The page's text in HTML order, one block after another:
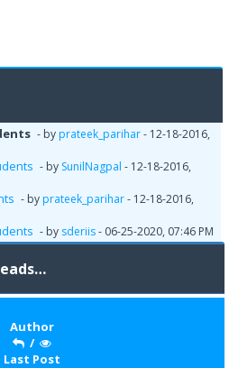
- by prateek_parihar- 12-18-2016,
- by SunilNagpal - 12-18-2016,
- by prateek_parihar- 12-18-2016,
- by sderiis- 06-25-2020, 07:46 PM
Author
/
Last Post